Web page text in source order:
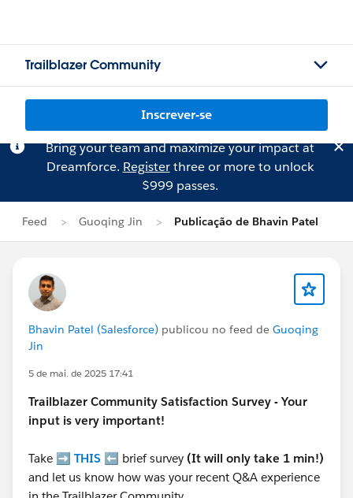
Trailblazer Community
Inscrever-se
Bring your team and maximize your impact at
Dreamforce. Registerthree or more to unlock
$999 passes.
Feed Guoqing Jin Publicação de Bhavin Patel
Bhavin Patel (Salesforce) publicou no feed de Guoqing
Jin
5 de mai. de 2025 17:41
Trailblazer Community Satisfaction Survey - Your
input is very important!
Take ➡️ THIS ⬅️ brief survey (It will only take 1 min!)
and let us know how was your recent Q&A experience